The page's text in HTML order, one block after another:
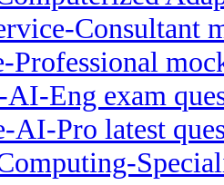
Consultant
Eng exam
AI-Pro latest